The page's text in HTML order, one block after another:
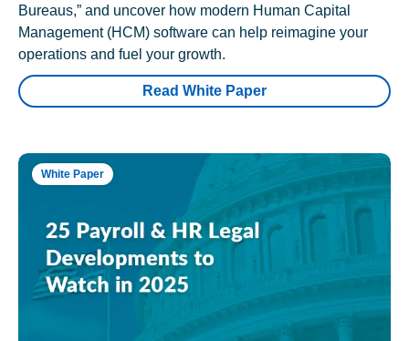
Bureaus,” and uncover how modern Human Capital
Management (HCM) software can help reimagine your
operations and fuel your growth.
Read White Paper
White Paper